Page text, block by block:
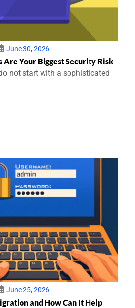
June 30, 2026
Are Your Biggest Security Risk
not start with a sophisticated
June 25, 2026
and How Can It Help